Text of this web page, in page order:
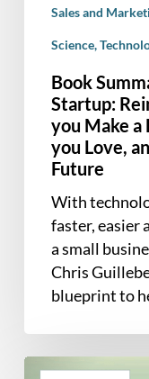
Create
New
Future
Sales and
Science,
Book
Startup:
you Make a
you Love,
Future
With
faster, easier
a small
Chris
blueprint to
Book